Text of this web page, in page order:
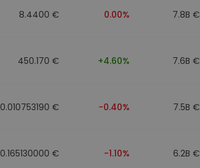
8.4400 € 0.00% 7.8B €
450.170 € +4.60% 7.6B €
0.010753190 € -0.40% 7.5B €
0.165130000 € -1.10% 6.2B €